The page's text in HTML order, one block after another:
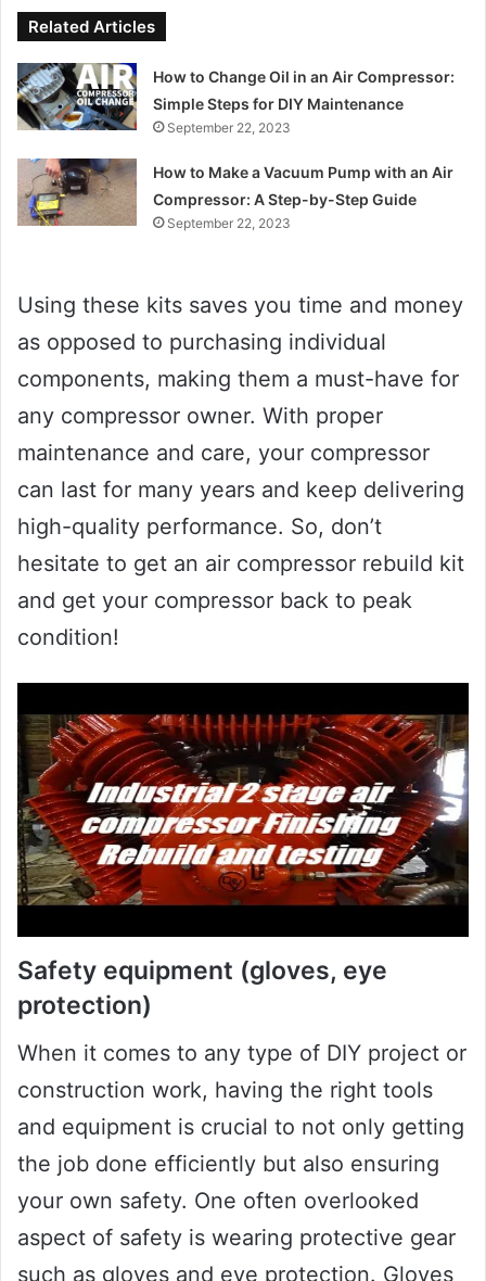
Related Articles
How to Change Oil in an Air Compressor:
Simple Steps for DIY Maintenance
September 22, 2023
How to Make a Vacuum Pump with an Air
Compressor: A Step-by-Step Guide
September 22, 2023
Using these kits saves you time and money
as opposed to purchasing individual
components, making them a must-have for
any compressor owner. With proper
maintenance and care, your compressor
can last for many years and keep delivering
high-quality performance. So, don’t
hesitate to get an air compressor rebuild kit
and get your compressor back to peak
condition!
Safety equipment (gloves, eye
protection)
When it comes to any type of DIY project or
construction work, having the right tools
and equipment is crucial to not only getting
the job done efficiently but also ensuring
your own safety. One often overlooked
aspect of safety is wearing protective gear
such as gloves and eye protection. Gloves